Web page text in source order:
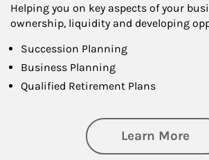
Helping you on key aspects of your
ownership, liquidity and developing
Succession Planning
Business Planning
Qualified Retirement Plans
Learn More